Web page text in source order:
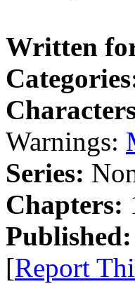
Written
Warnings:
Series:
Chapters:
Published:
[Report